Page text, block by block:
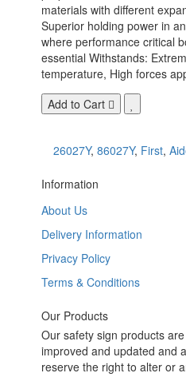
materials with different
Superior holding power in
where performance critical
essential Withstands:
temperature, High forces
Add to Cart
26027Y, 86027Y, First,
Information
About Us
Delivery Information
Privacy Policy
Terms & Conditions
Our Products
Our safety sign products
improved and updated and
reserve the right to alter or